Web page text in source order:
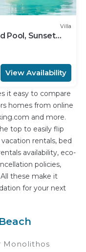
Villa
Pool, Sunset
View Availability
it easy to compare
homes from online
and more.
top to easily flip
rentals, bed
availability, eco-
policies,
these make it
for your next
Monolithos